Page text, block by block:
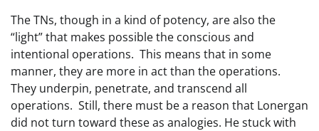
The TNs, though in a kind of potency, are also the
“light” that makes possible the conscious and
intentional operations. This means that in some
manner, they are more in act than the operations.
They underpin, penetrate, and transcend all
operations. Still, there must be a reason that Lonergan
did not turn toward these as analogies. He stuck with